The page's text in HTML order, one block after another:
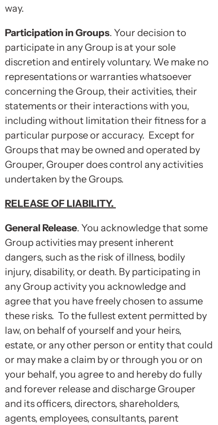
way.
Participation in Groups. Your decision to
participate in any Group is at your sole
discretion and entirely voluntary. We make no
representations or warranties whatsoever
concerning the Group, their activities, their
statements or their interactions with you,
including without limitation their fitness for a
particular purpose or accuracy. Except for
Groups that may be owned and operated by
Grouper, Grouper does control any activities
undertaken by the Groups.
RELEASE OF LIABILITY.
General Release. You acknowledge that some
Group activities may present inherent
dangers, such as the risk of illness, bodily
injury, disability, or death. By participating in
any Group activity you acknowledge and
agree that you have freely chosen to assume
these risks. To the fullest extent permitted by
law, on behalf of yourself and your heirs,
estate, or any other person or entity that could
or may make a claim by or through you or on
your behalf, you agree to and hereby do fully
and forever release and discharge Grouper
and its officers, directors, shareholders,
agents, employees, consultants, parent